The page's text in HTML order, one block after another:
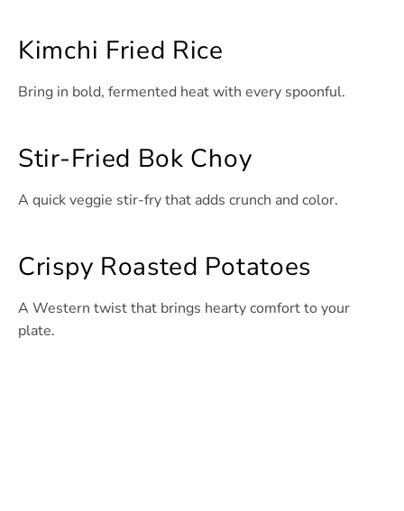
Kimchi Fried Rice
Bring in bold, fermented heat with every spoonful.
Stir-Fried Bok Choy
A quick veggie stir-fry that adds crunch and color.
Crispy Roasted Potatoes
A Western twist that brings hearty comfort to your
plate.